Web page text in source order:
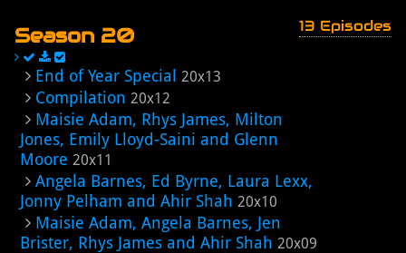
Season 20 13 Episodes
End of Year Special 20x13
Compilation 20x12
Maisie Adam, Rhys James, Milton
Jones, Emily Lloyd-Saini and Glenn
Moore 20x11
Angela Barnes, Ed Byrne, Laura Lexx,
Jonny Pelham and Ahir Shah 20x10
Maisie Adam, Angela Barnes, Jen
Brister, Rhys James and Ahir Shah 20x09